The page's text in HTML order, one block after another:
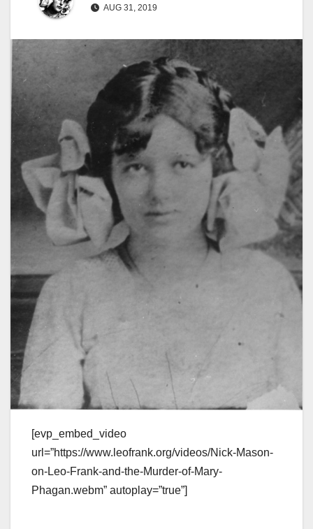
AUG 31, 2019
[evp_embed_video
url=”https://www.leofrank.org/videos/Nick-Mason-
on-Leo-Frank-and-the-Murder-of-Mary-
Phagan.webm” autoplay=”true”]